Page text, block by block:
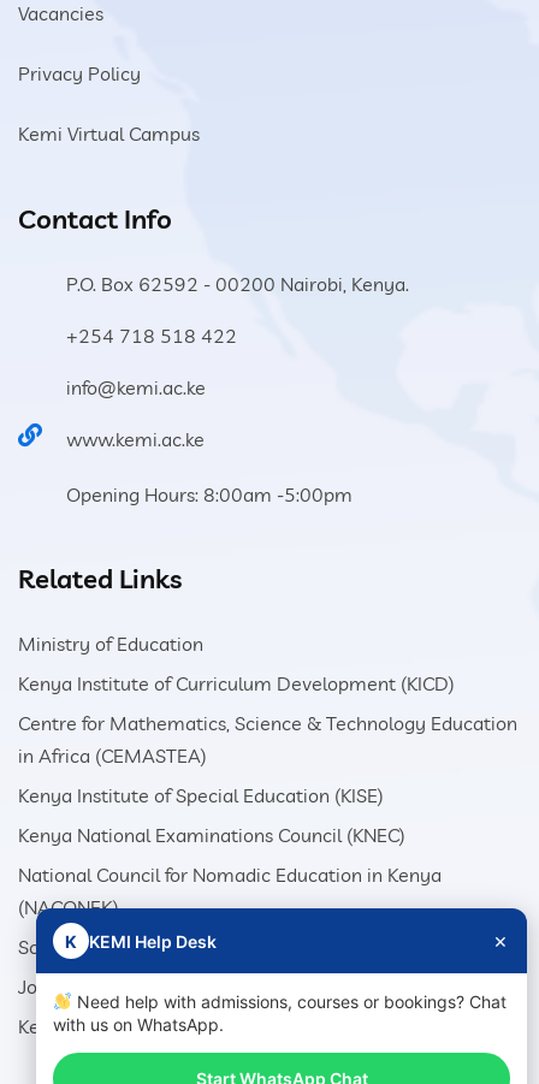
Vacancies
Privacy Policy
Kemi Virtual Campus
Contact Info
P.O. Box 62592 - 00200 Nairobi, Kenya.
+254 718 518 422
info@kemi.ac.ke
www.kemi.ac.ke
Opening Hours: 8:00am -5:00pm
Related Links
Ministry of Education
Kenya Institute of Curriculum Development (KICD)
Centre for Mathematics, Science & Technology Education
in Africa (CEMASTEA)
Kenya Institute of Special Education (KISE)
Kenya National Examinations Council (KNEC)
National Council for Nomadic Education in Kenya
(NACONEK)
School Production Equipment Unit (SEPU)
Jomo Kenyatta Foundation (JKF)
Kenya Literature Bureau (KLB)
K KEMI Help Desk ×
Need help with admissions, courses or bookings? Chat
with us on WhatsApp.
Start WhatsApp Chat